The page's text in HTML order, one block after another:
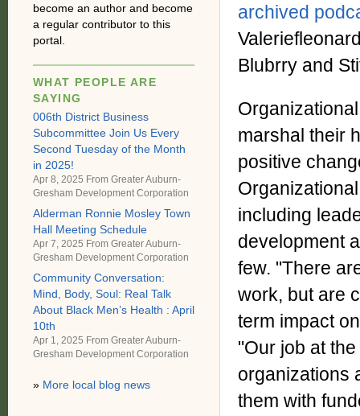
archived
Blubrry and
marshal their
positive
including
development
few. "There
work, but are
term impact
"Our job at
organizations
them with
become an author and become
a regular contributor to this
portal.
WHAT PEOPLE ARE
SAYING
006th District Business
Subcommittee Join Us Every
Second Tuesday of the Month
in 2025!
Apr 8, 2025 From Greater Auburn-
Gresham Development Corporation
Alderman Ronnie Mosley Town
Hall Meeting Schedule
Apr 7, 2025 From Greater Auburn-
Gresham Development Corporation
Community Conversation:
Mind, Body, Soul: Real Talk
About Black Men’s Health : April
10th
Apr 1, 2025 From Greater Auburn-
Gresham Development Corporation
» More local blog news